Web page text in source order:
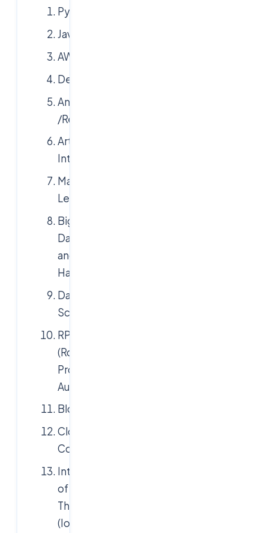
Python
Java
AWS
Devops
Angularjs
/Reactjs
Artificial
Intelligence
Machine
Learning
Big
Data
and
Hadoop
Data
Science
RPA
(Robotic
Process
Automation)
Blockchain
Cloud
Computing
Internet
of
Things
(IoT)